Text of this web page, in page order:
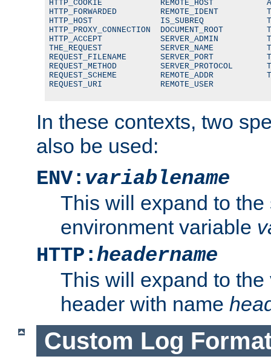
HTTP_COOKIE            REMOTE_HOST
HTTP_FORWARDED         REMOTE_IDENT
HTTP_HOST              IS_SUBREQ
HTTP_PROXY_CONNECTION  DOCUMENT_ROOT
HTTP_ACCEPT            SERVER_ADMIN
THE_REQUEST            SERVER_NAME
REQUEST_FILENAME       SERVER_PORT
REQUEST_METHOD         SERVER_PROTOCOL
REQUEST_SCHEME         REMOTE_ADDR
REQUEST_URI            REMOTE_USER
In these contexts, two
also be used:
ENV: variablename
This will expand to the
environment variable
HTTP:headername
This will expand to
header with name
Custom Log